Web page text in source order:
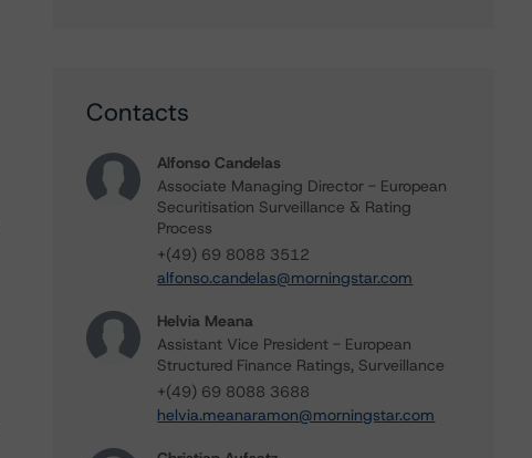
Contacts
Alfonso Candelas
Associate Managing Director - European
Securitisation Surveillance & Rating
Process
+(49) 69 8088 3512
alfonso.candelas@morningstar.com
Helvia Meana
Assistant Vice President - European
Structured Finance Ratings, Surveillance
+(49) 69 8088 3688
helvia.meanaramon@morningstar.com